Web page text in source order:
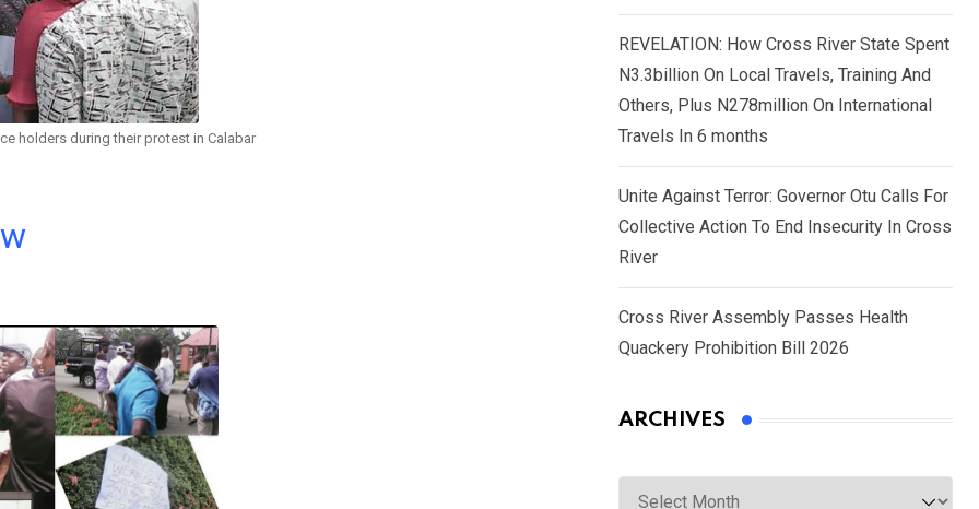
holders during their protest in Calabar
REVELATION: How Cross River State Spent
N3.3billion On Local Travels, Training And
Others, Plus N278million On International
Travels In 6 months
Unite Against Terror: Governor Otu Calls For
Collective Action To End Insecurity In Cross
River
Cross River Assembly Passes Health
Quackery Prohibition Bill 2026
ARCHIVES
Archives